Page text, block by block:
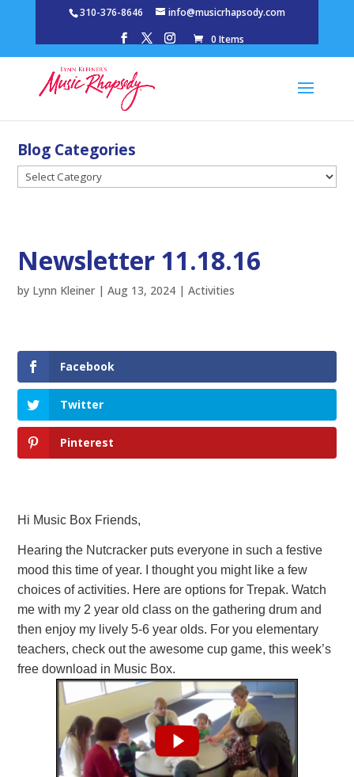
310-376-8646
info@musicrhapsody.com
0 Items
Blog Categories
Blog
Categories
Newsletter 11.18.16
by Lynn Kleiner |Aug 13, 2024 |Activities
Facebook
Twitter
Pinterest
Hi Music Box Friends,
Hearing the Nutcracker puts everyone in such a festive
mood this time of year. I thought you might like a few
choices of activities. Here are options for Trepak. Watch
me with my 2 year old class on the gathering drum and
then enjoy my lively 5-6 year olds. For you elementary
teachers, check out the awesome cup game, this week’s
free download in Music Box.